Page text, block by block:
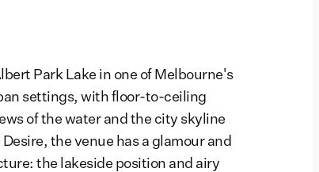
Park Lake in one of Melbourne's
settings, with floor-to-ceiling
of the water and the city skyline
the venue has a glamour and
the lakeside position and airy